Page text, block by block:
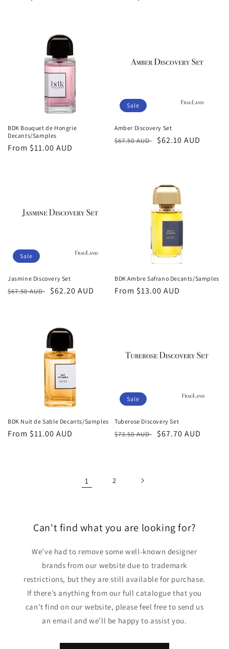
BDK Bouquet de Hongrie
Decants/Samples
Regular
From $11.00 AUD
Sale
Amber Discovery Set
Regular
$67.50 AUD
Sale
$62.10 AUD
Sale
Jasmine Discovery Set
Regular
$67.50 AUD
Sale
$62.20 AUD
BDK Ambre Safrano Decants/Samples
Regular
From $13.00 AUD
BDK Nuit de Sable Decants/Samples
Regular
From $11.00 AUD
Sale
Tuberose Discovery Set
Regular
$73.50 AUD
Sale
$67.70 AUD
1 2
Can't find what you are looking for?
We’ve had to remove some well-known designer
brands from our website due to trademark
restrictions, but they are still available for purchase.
If there’s anything from our full catalogue that you
can’t find on our website, please feel free to send us
an email and we’ll be happy to assist you.